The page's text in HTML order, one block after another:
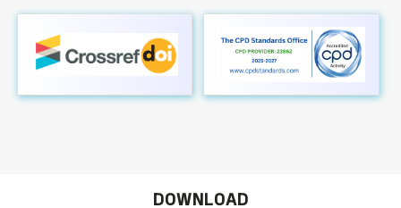
DOWNLOAD